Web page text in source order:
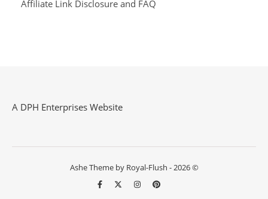
Affiliate Link Disclosure and FAQ
A DPH Enterprises Website
Ashe Theme by Royal-Flush - 2026 ©